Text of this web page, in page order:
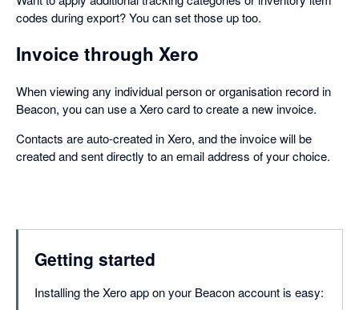
codes during export? You can set those up too.
Invoice through Xero
When viewing any individual person or organisation record in
Beacon, you can use a Xero card to create a new invoice.
Contacts are auto-created in Xero, and the invoice will be
created and sent directly to an email address of your choice.
Getting started
Installing the Xero app on your Beacon account is easy: